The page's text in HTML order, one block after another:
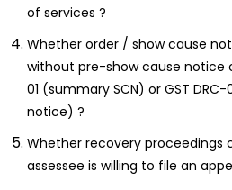
of services ?
Whether order / show cause
without pre-show cause notice
01 (summary SCN) or GST
notice) ?
Whether recovery proceedings
assessee is willing to file an